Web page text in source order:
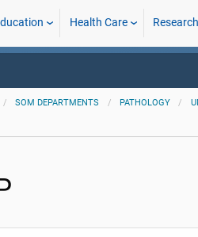
Health Care Research
SOM DEPARTMENTS PATHOLOGY